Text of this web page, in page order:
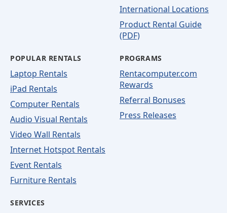
International Locations
Product Rental Guide
(PDF)
POPULAR RENTALS
Laptop Rentals
iPad Rentals
Computer Rentals
Audio Visual Rentals
Video Wall Rentals
Internet Hotspot Rentals
Event Rentals
Furniture Rentals
PROGRAMS
Rentacomputer.com
Rewards
Referral Bonuses
Press Releases
SERVICES